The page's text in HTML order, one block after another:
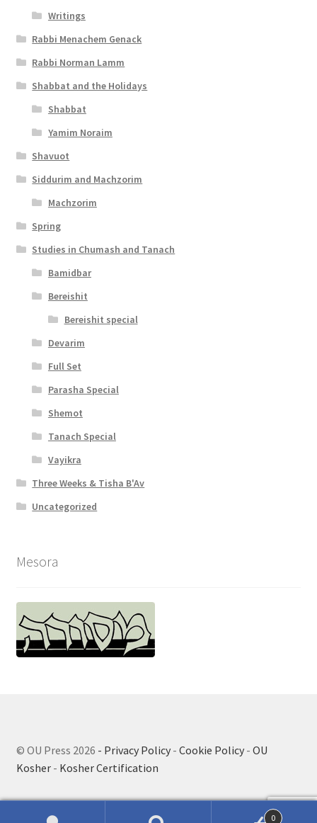
l
i
t
y
Writings
Rabbi Menachem Genack
Rabbi Norman Lamm
Shabbat and the Holidays
Shabbat
Yamim Noraim
Shavuot
Siddurim and Machzorim
Machzorim
Spring
Studies in Chumash and Tanach
Bamidbar
Bereishit
Bereishit special
Devarim
Full Set
Parasha Special
Shemot
Tanach Special
Vayikra
Three Weeks & Tisha B'Av
Uncategorized
Mesora
© OU Press 2026 - Privacy Policy- Cookie Policy- OU
Kosher- Kosher Certification
0